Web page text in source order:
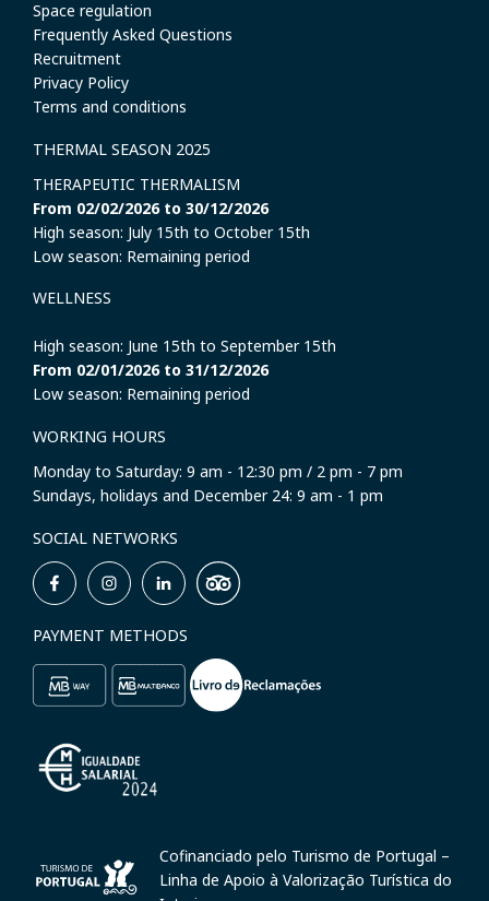
Space regulation
Frequently Asked Questions
Recruitment
Privacy Policy
Terms and conditions
THERMAL SEASON 2025
THERAPEUTIC THERMALISM
From 02/02/2026 to 30/12/2026
High season: July 15th to October 15th
Low season: Remaining period
WELLNESS
High season: June 15th to September 15th
From 02/01/2026 to 31/12/2026
Low season: Remaining period
WORKING HOURS
Monday to Saturday: 9 am - 12:30 pm / 2 pm - 7 pm
Sundays, holidays and December 24: 9 am - 1 pm
SOCIAL NETWORKS
PAYMENT METHODS
Cofinanciado pelo Turismo de Portugal –
Linha de Apoio à Valorização Turística do